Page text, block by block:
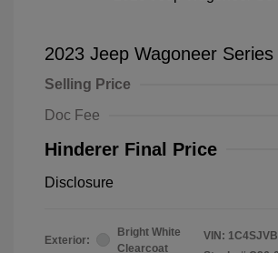
2023 Jeep Wagoneer Series
Selling Price
Doc Fee
Hinderer Final Price
Disclosure
Exterior:
Bright White
Clearcoat
VIN: